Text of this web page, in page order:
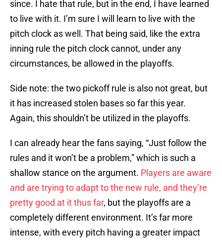
since. I hate that rule, but in the end, I have learned
to live with it. I’m sure I will learn to live with the
pitch clock as well. That being said, like the extra
inning rule the pitch clock cannot, under any
circumstances, be allowed in the playoffs.
Side note: the two pickoff rule is also not great, but
it has increased stolen bases so far this year.
Again, this shouldn’t be utilized in the playoffs.
I can already hear the fans saying, “Just follow the
rules and it won’t be a problem,” which is such a
shallow stance on the argument. Players are aware
and are trying to adapt to the new rule, and they’re
pretty good at it thus far, but the playoffs are a
completely different environment. It’s far more
intense, with every pitch having a greater impact